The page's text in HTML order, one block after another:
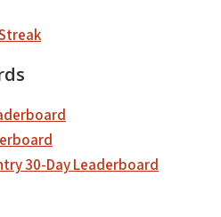
30-Day Leaderboard